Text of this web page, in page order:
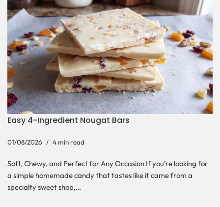
Easy 4-Ingredient Nougat Bars
01/08/2026 4 min read
Soft, Chewy, and Perfect for Any Occasion If you’re looking for
a simple homemade candy that tastes like it came from a
specialty sweet shop,…